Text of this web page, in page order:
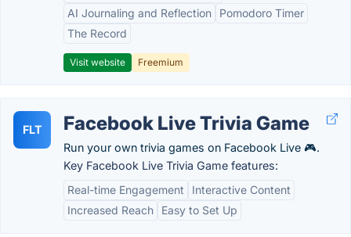
AI Journaling and Reflection
Pomodoro Timer
The Record
Visit website Freemium
FLT Facebook Live Trivia Game
Run your own trivia games on Facebook Live 🎮.
Key Facebook Live Trivia Game features:
Real-time Engagement
Interactive Content
Increased Reach
Easy to Set Up